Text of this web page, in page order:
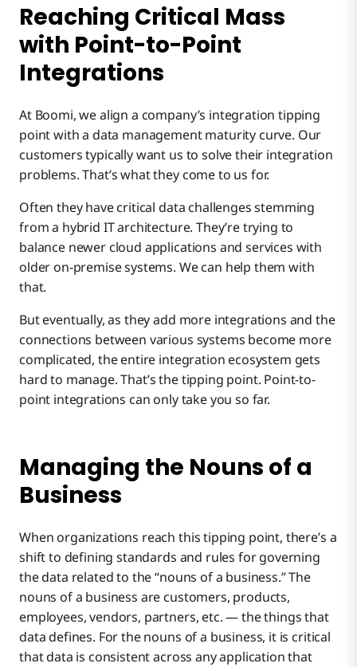
Reaching Critical Mass
with Point-to-Point
Integrations
At Boomi, we align a company’s integration tipping
point with a data management maturity curve. Our
customers typically want us to solve their integration
problems. That’s what they come to us for.
Often they have critical data challenges stemming
from a hybrid IT architecture. They’re trying to
balance newer cloud applications and services with
older on-premise systems. We can help them with
that.
But eventually, as they add more integrations and the
connections between various systems become more
complicated, the entire integration ecosystem gets
hard to manage. That’s the tipping point. Point-to-
point integrations can only take you so far.
Managing the Nouns of a
Business
When organizations reach this tipping point, there’s a
shift to defining standards and rules for governing
the data related to the “nouns of a business.” The
nouns of a business are customers, products,
employees, vendors, partners, etc. — the things that
data defines. For the nouns of a business, it is critical
that data is consistent across any application that
Automation: The Key to Ease of Use
MDM delivers tangible benefits